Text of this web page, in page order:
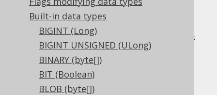
Built-in data types
BIGINT (Long)
BIGINT UNSIGNED (ULong)
BINARY (byte[])
BIT (Boolean)
BLOB (byte[])
INTERVALDAYTOSECOND
represents aDAY TO SECOND
org.jooq.types.DayToSecond
in Java. It has
no representation in JDBC.
DDL support